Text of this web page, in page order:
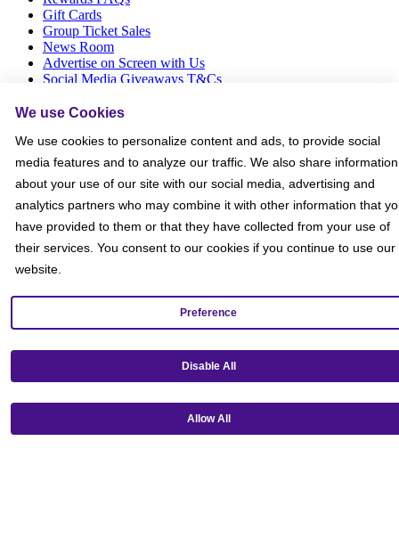
Gift Cards
Group Ticket Sales
News Room
Advertise on Screen with Us
Social Media Giveaways T&Cs
We use Cookies
We use cookies to personalize content and ads, to provide social
media features and to analyze our traffic. We also share information
about your use of our site with our social media, advertising and
analytics partners who may combine it with other information that
have provided to them or that they have collected from your use of
their services. You consent to our cookies if you continue to use our
website.
Preference
Disable All
Allow All